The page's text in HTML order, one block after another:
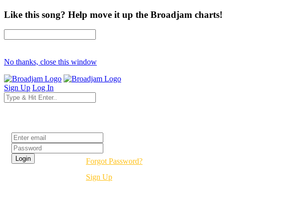
Like this song? Help move it up the Broadjam charts!
No thanks, close this window
Sign Up Log In
Forgot Password?
Sign Up